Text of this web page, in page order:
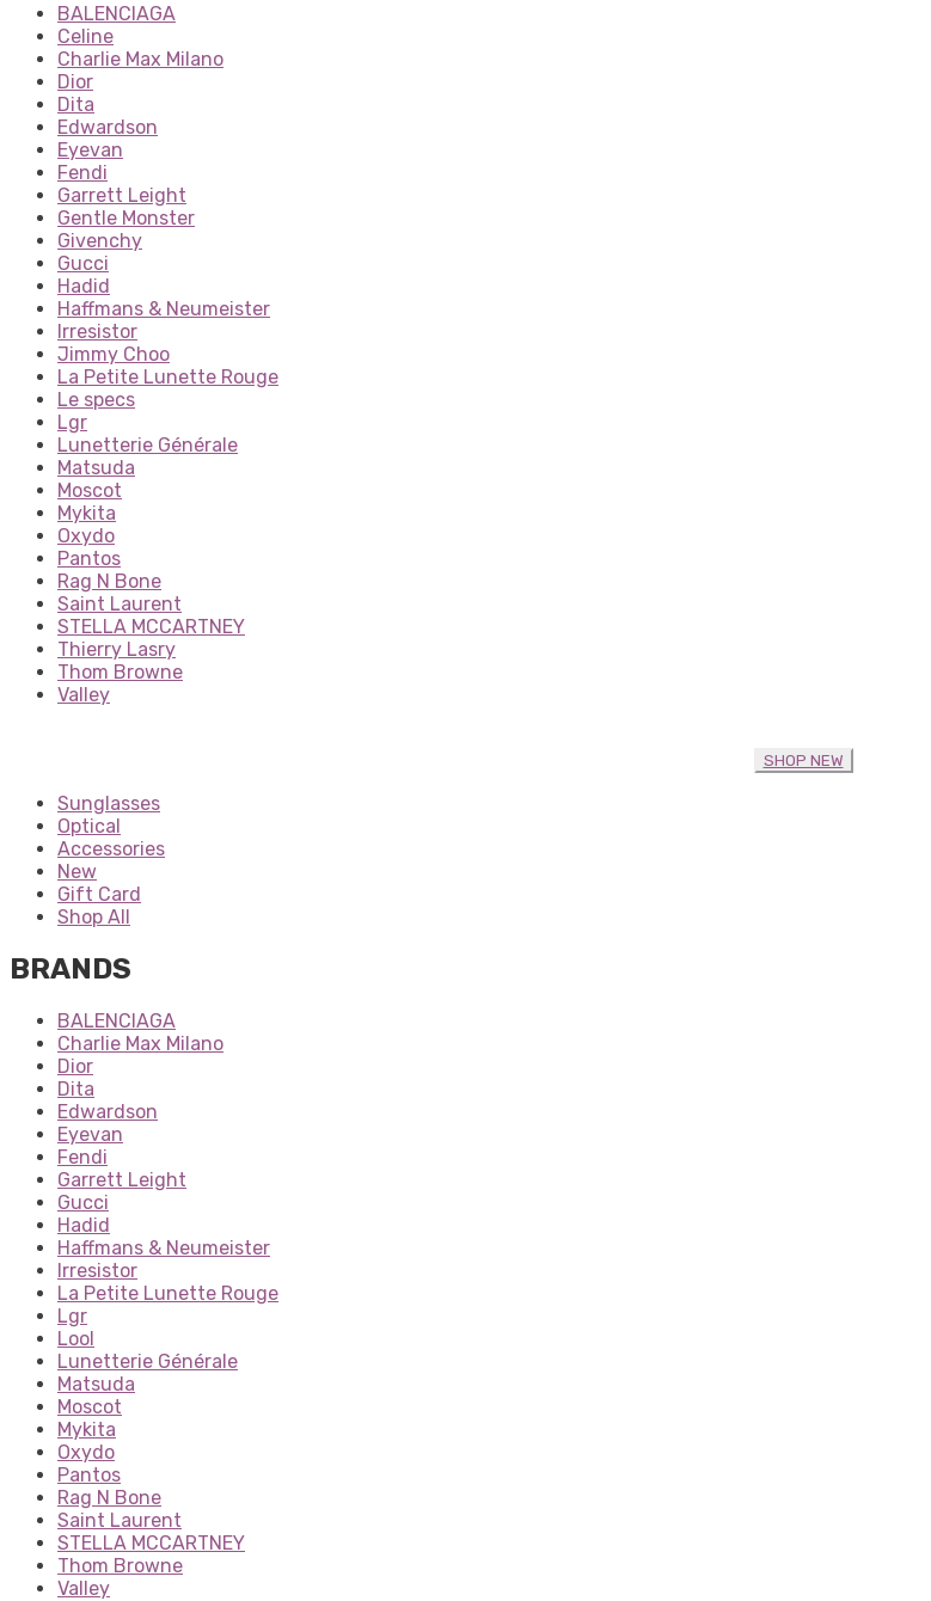
BALENCIAGA
Celine
Charlie Max Milano
Dior
Dita
Edwardson
Eyevan
Fendi
Garrett Leight
Gentle Monster
Givenchy
Gucci
Hadid
Haffmans & Neumeister
Irresistor
Jimmy Choo
La Petite Lunette Rouge
Le specs
Lgr
Lunetterie Générale
Matsuda
Moscot
Mykita
Oxydo
Pantos
Rag N Bone
Saint Laurent
STELLA MCCARTNEY
Thierry Lasry
Thom Browne
Valley
SHOP NEW
Sunglasses
Optical
Accessories
New
Gift Card
Shop All
BRANDS
BALENCIAGA
Charlie Max Milano
Dior
Dita
Edwardson
Eyevan
Fendi
Garrett Leight
Gucci
Hadid
Haffmans & Neumeister
Irresistor
La Petite Lunette Rouge
Lgr
Lool
Lunetterie Générale
Matsuda
Moscot
Mykita
Oxydo
Pantos
Rag N Bone
Saint Laurent
STELLA MCCARTNEY
Thom Browne
Valley